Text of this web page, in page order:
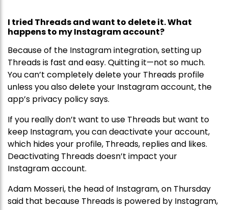
I tried Threads and want to delete it. What
happens to my Instagram account?
Because of the Instagram integration, setting up
Threads is fast and easy. Quitting it—not so much.
You can’t completely delete your Threads profile
unless you also delete your Instagram account, the
app’s privacy policy says.
If you really don’t want to use Threads but want to
keep Instagram, you can deactivate your account,
which hides your profile, Threads, replies and likes.
Deactivating Threads doesn’t impact your
Instagram account.
Adam Mosseri, the head of Instagram, on Thursday
said that because Threads is powered by Instagram,